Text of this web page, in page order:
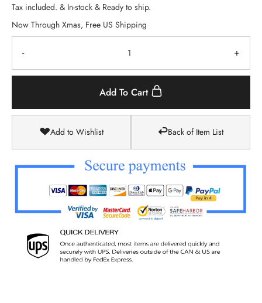
Tax included. & In-stock & Ready to ship.
Now Through Xmas, Free US Shipping
- +
Add To Cart
Add to Wishlist Back of Item List